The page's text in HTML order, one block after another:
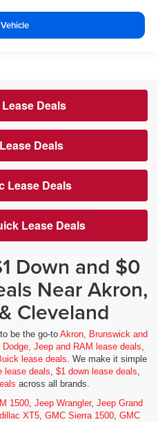
Deals
Deals
Lease Deals
Lease Deals
Down and $0
Near Akron,
Cleveland
be the go-to Akron, Brunswick and
Dodge, Jeep and RAM lease deals,
lease deals. We make it simple
lease deals, $1 down lease deals,
across all brands.
1500, Jeep Wrangler, Jeep Grand
XT5, GMC Sierra 1500, GMC